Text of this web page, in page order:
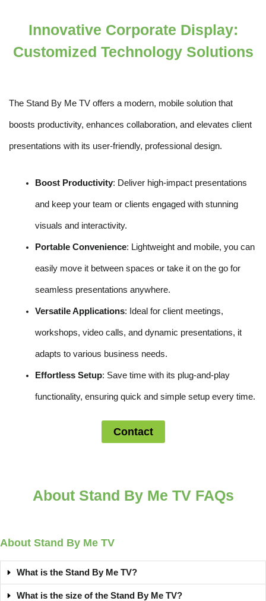
Innovative Corporate Display:
Customized Technology Solutions
The Stand By Me TV offers a modern, mobile solution that
boosts productivity, enhances collaboration, and elevates client
presentations with its user-friendly, professional design.
Boost Productivity: Deliver high-impact presentations
and keep your team or clients engaged with stunning
visuals and interactivity.
Portable Convenience: Lightweight and mobile, you can
easily move it between spaces or take it on the go for
seamless presentations anywhere.
Versatile Applications: Ideal for client meetings,
workshops, video calls, and dynamic presentations, it
adapts to various business needs.
Effortless Setup: Save time with its plug-and-play
functionality, ensuring quick and simple setup every time.
Contact
About Stand By Me TV FAQs
About Stand By Me TV
What is the Stand By Me TV?
What is the size of the Stand By Me TV?